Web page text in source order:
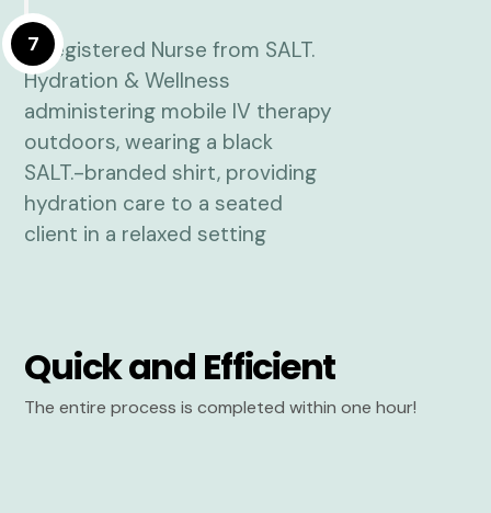
7
Quick and Efficient
The entire process is completed within one hour!